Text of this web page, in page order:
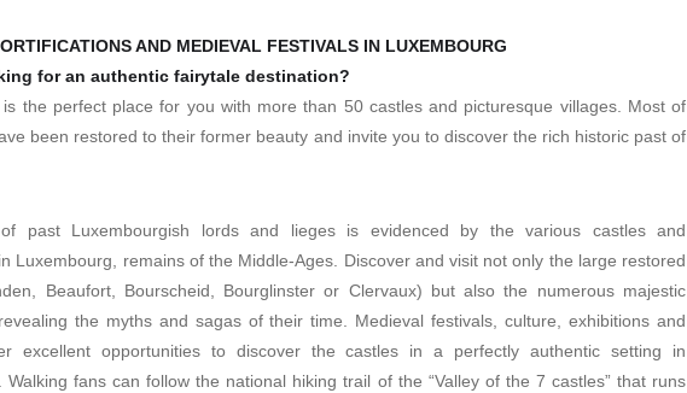
AND MEDIEVAL FESTIVALS IN LUXEMBOURG
for an authentic fairytale destination?
is the perfect place for you with more than 50 castles and picturesque villages. Most of
been restored to their former beauty and invite you to discover the rich historic past of
past Luxembourgish lords and lieges is evidenced by the various castles and
Luxembourg, remains of the Middle-Ages. Discover and visit not only the large restored
Beaufort, Bourscheid, Bourglinster or Clervaux) but also the numerous majestic
the myths and sagas of their time. Medieval festivals, culture, exhibitions and
excellent opportunities to discover the castles in a perfectly authentic setting in
Walking fans can follow the national hiking trail of the “Valley of the 7 castles” that runs